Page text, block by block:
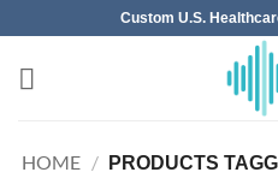
to
content
Custom U.S.
HOME / PRODUCTS